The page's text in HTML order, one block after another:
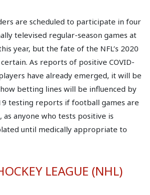
are scheduled to participate in four
televised regular-season games at
year, but the fate of the NFL’s 2020
As reports of positive COVID-
have already emerged, it will be
betting lines will be influenced by
testing reports if football games are
as anyone who tests positive is
until medically appropriate to
LEAGUE (NHL)